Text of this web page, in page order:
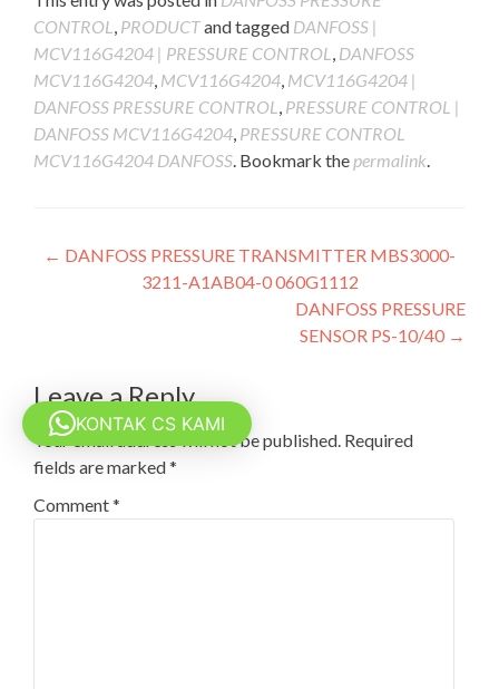
CONTROL , PRODUCTand tagged DANFOSS |
MCV116G4204 | PRESSURE CONTROL , DANFOSS
MCV116G4204, MCV116G4204, MCV116G4204 |
DANFOSS PRESSURE CONTROL , PRESSURE CONTROL |
DANFOSS MCV116G4204, PRESSURE CONTROL
MCV116G4204 DANFOSS. Bookmark the permalink.
Post
navigation
← DANFOSS PRESSURE TRANSMITTER MBS3000-
3211-A1AB04-0 060G1112
DANFOSS PRESSURE
SENSOR PS-10/40 →
Leave a Reply
Your email address will not be published. Required
fields are marked*
Comment*
KONTAK CS KAMI